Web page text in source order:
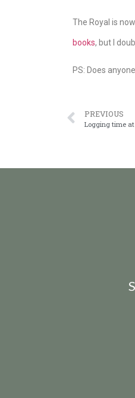
The Royal is
books, but I
PS: Does
PREVIOUS
Logging time